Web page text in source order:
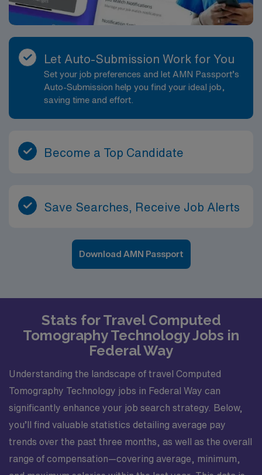
Let Auto-Submission Work for You
Set your job preferences and let AMN Passport’s
Auto-Submission help you find your ideal job,
saving time and effort.
Become a Top Candidate
Save Searches, Receive Job Alerts
Download AMN Passport
Stats for Travel Computed
Tomography Technology Jobs in
Federal Way
Understanding the landscape of travel Computed
Tomography Technology jobs in Federal Way can
significantly enhance your job search strategy. Below,
you’ll find valuable statistics detailing average pay
trends over the past three months, as well as the overall
range of compensation—covering average, minimum,